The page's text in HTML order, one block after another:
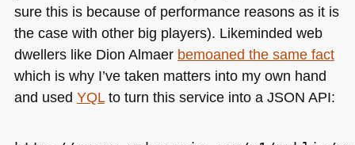
sure this is because of performance reasons as it is
the case with other big players). Likeminded web
dwellers like Dion Almaer bemoaned the same fact
which is why I’ve taken matters into my own hand
and used YQLto turn this service into a JSON API: